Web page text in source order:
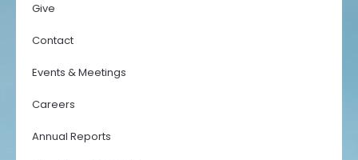
Give
Contact
Events & Meetings
Careers
Annual Reports